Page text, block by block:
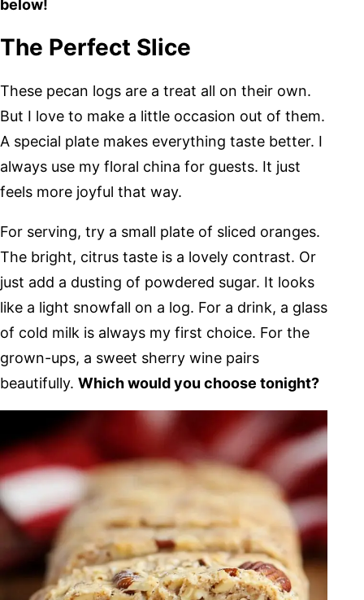
below!
The Perfect Slice
These pecan logs are a treat all on their own.
But I love to make a little occasion out of them.
A special plate makes everything taste better. I
always use my floral china for guests. It just
feels more joyful that way.
For serving, try a small plate of sliced oranges.
The bright, citrus taste is a lovely contrast. Or
just add a dusting of powdered sugar. It looks
like a light snowfall on a log. For a drink, a glass
of cold milk is always my first choice. For the
grown-ups, a sweet sherry wine pairs
beautifully. Which would you choose tonight?